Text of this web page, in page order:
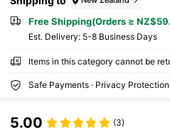
Free Shipping(Orders ≥
​Est. Delivery: 5-8 Business Days
Items in this category cannot be
Safe Payments · Privacy Protection
5.00 (3)